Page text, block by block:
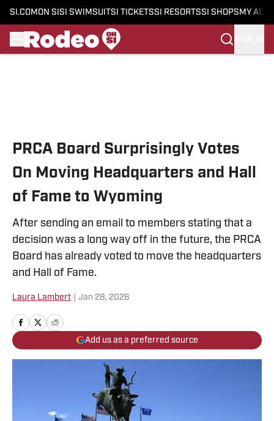
SI.COM ON SI SI SWIMSUITSI TICKETSSI RESORTSSI SHOPS MY
PRCA Board Surprisingly Votes
On Moving Headquarters and Hall
of Fame to Wyoming
After sending an email to members stating that a
decision was a long way off in the future, the PRCA
Board has already voted to move the headquarters
and Hall of Fame.
Laura Lambert Jan 28, 2026
Add us as a preferred source